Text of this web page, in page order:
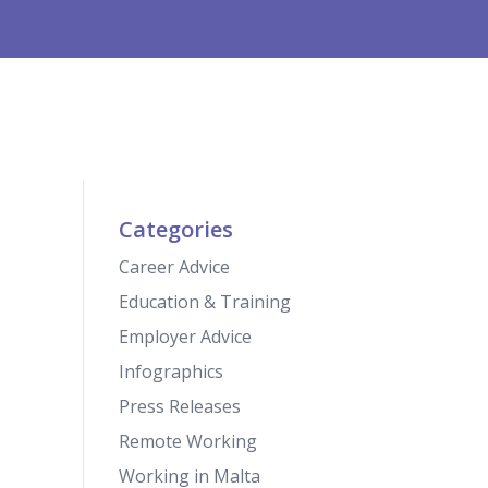
Categories
Career Advice
Education & Training
Employer Advice
Infographics
Press Releases
Remote Working
Working in Malta